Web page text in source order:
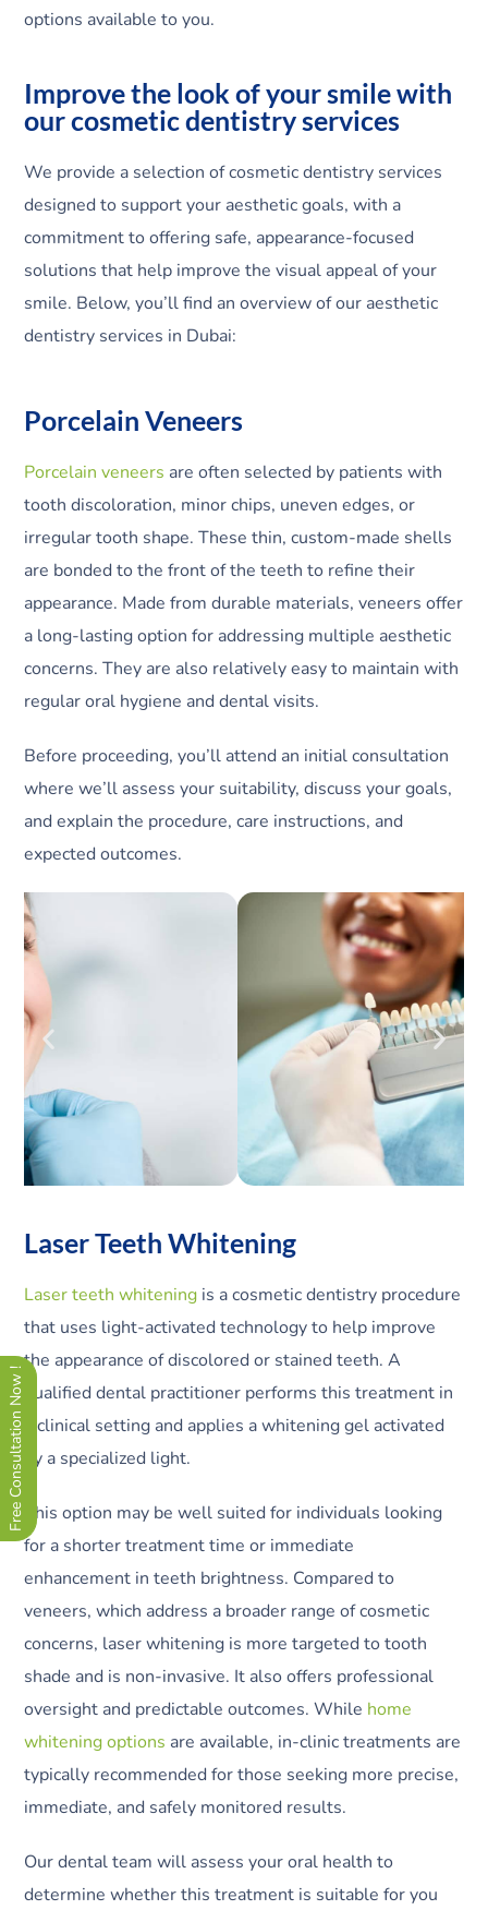
options available to you.
Improve the look of your smile with
our cosmetic dentistry services
We provide a selection of cosmetic dentistry services
designed to support your aesthetic goals, with a
commitment to offering safe, appearance-focused
solutions that help improve the visual appeal of your
smile. Below, you’ll find an overview of our aesthetic
dentistry services in Dubai:
Porcelain Veneers
Porcelain veneers are often selected by patients with
tooth discoloration, minor chips, uneven edges, or
irregular tooth shape. These thin, custom-made shells
are bonded to the front of the teeth to refine their
appearance. Made from durable materials, veneers offer
a long-lasting option for addressing multiple aesthetic
concerns. They are also relatively easy to maintain with
regular oral hygiene and dental visits.
Before proceeding, you’ll attend an initial consultation
where we’ll assess your suitability, discuss your goals,
and explain the procedure, care instructions, and
expected outcomes.
Laser Teeth Whitening
Laser teeth whitening is a cosmetic dentistry procedure
that uses light-activated technology to help improve
the appearance of discolored or stained teeth. A
qualified dental practitioner performs this treatment in
a clinical setting and applies a whitening gel activated
by a specialized light.
This option may be well suited for individuals looking
for a shorter treatment time or immediate
enhancement in teeth brightness. Compared to
veneers, which address a broader range of cosmetic
concerns, laser whitening is more targeted to tooth
shade and is non-invasive. It also offers professional
oversight and predictable outcomes. While home
whitening options are available, in-clinic treatments are
typically recommended for those seeking more precise,
immediate, and safely monitored results.
Our dental team will assess your oral health to
determine whether this treatment is suitable for you
Free Consultation Now !